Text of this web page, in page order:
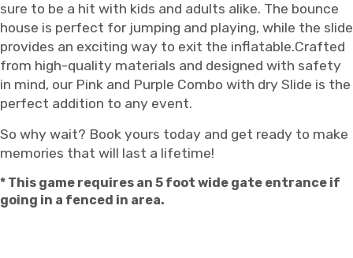
sure to be a hit with kids and adults alike. The bounce
house is perfect for jumping and playing, while the slide
provides an exciting way to exit the inflatable.Crafted
from high-quality materials and designed with safety
in mind, our Pink and Purple Combo with dry Slide is the
perfect addition to any event.
So why wait? Book yours today and get ready to make
memories that will last a lifetime!
* This game requires an 5 foot wide gate entrance if
going in a fenced in area.